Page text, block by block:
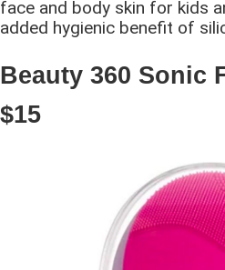
face and body skin for kids
added hygienic benefit of
Beauty 360 Sonic
$15